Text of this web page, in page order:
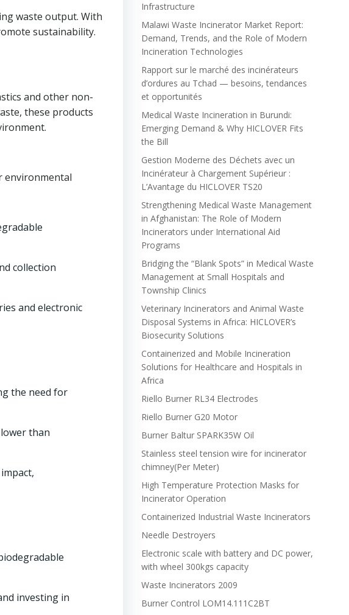
waste output. With
sustainability.
and other non-
these products
environmental
collection
and electronic
the need for
than
investing in
Infrastructure
Malawi Waste Incinerator Market Report:
Demand, Trends, and the Role of Modern
Incineration Technologies
Rapport sur le marché des incinérateurs
d’ordures au Tchad — besoins, tendances
et opportunités
Medical Waste Incineration in Burundi:
Emerging Demand & Why HICLOVER Fits
the Bill
Gestion Moderne des Déchets avec un
Incinérateur à Chargement Supérieur :
L’Avantage du HICLOVER TS20
Strengthening Medical Waste Management
in Afghanistan: The Role of Modern
Incinerators under International Aid
Programs
Bridging the “Blank Spots” in Medical Waste
Management at Small Hospitals and
Township Clinics
Veterinary Incinerators and Animal Waste
Disposal Systems in Africa: HICLOVER’s
Biosecurity Solutions
Containerized and Mobile Incineration
Solutions for Healthcare and Hospitals in
Africa
Riello Burner RL34 Electrodes
Riello Burner G20 Motor
Burner Baltur SPARK35W Oil
Stainless steel tension wire for incinerator
chimney(Per Meter)
High Temperature Protection Masks for
Incinerator Operation
Containerized Industrial Waste Incinerators
Needle Destroyers
Electronic scale with battery and DC power,
with wheel 300kgs capacity
Waste Incinerators 2009
Burner Control LOM14.111C2BT